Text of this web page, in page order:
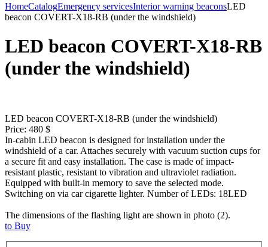
HomeCatalogEmergency servicesInterior warning beaconsLED
beacon COVERT-X18-RB (under the windshield)
LED beacon COVERT-X18-RB
(under the windshield)
LED beacon COVERT-X18-RB (under the windshield)
Price: 480 $
In-cabin LED beacon is designed for installation under the
windshield of a car. Attaches securely with vacuum suction cups for
a secure fit and easy installation. The case is made of impact-
resistant plastic, resistant to vibration and ultraviolet radiation.
Equipped with built-in memory to save the selected mode.
Switching on via car cigarette lighter. Number of LEDs: 18LED
The dimensions of the flashing light are shown in photo (2).
to Buy